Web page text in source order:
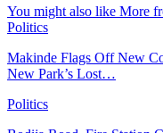
You might also like More
Politics
Makinde Flags Off New
New Park’s Lost…
Politics